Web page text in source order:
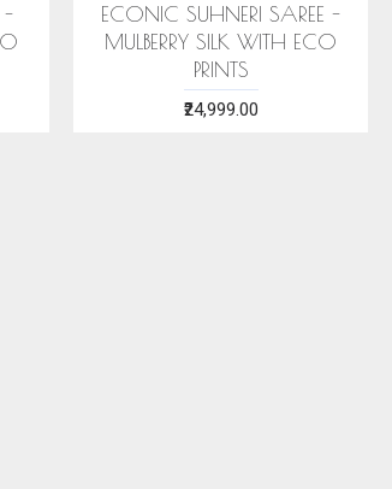
ECONIC ARANYA SAREE -
MULBERRY SILK WITH ECO
₹28,999.00